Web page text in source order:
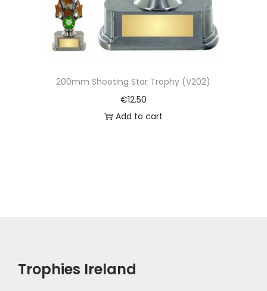
200mm Shooting Star Trophy (V202)
€12.50
Add to cart
Trophies Ireland